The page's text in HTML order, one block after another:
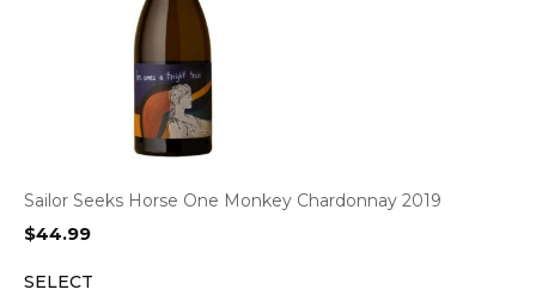
Sailor Seeks Horse One Monkey Chardonnay 2019
$44.99
SELECT